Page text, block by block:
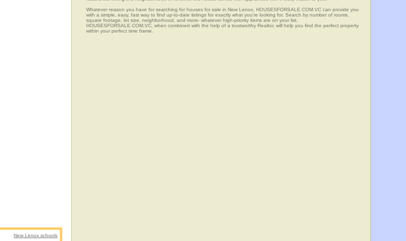
New Lenox schools
Whatever reason you have for searching for houses for sale in New Lenox, HOUSESFORSALE.COM.VC can provide you
with a simple, easy, fast way to find up-to-date listings for exactly what you're looking for. Search by number of rooms,
square footage, lot size, neighborhood, and more- whatever high-priority items are on your list.
HOUSESFORSALE.COM.VC, when combined with the help of a trustworthy Realtor, will help you find the perfect property
within your perfect time frame.